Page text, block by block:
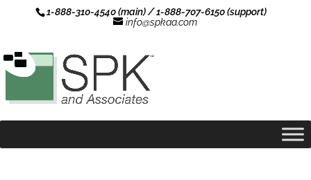
1-888-310-4540 (main) / 1-888-707-6150 (support)
info@spkaa.com